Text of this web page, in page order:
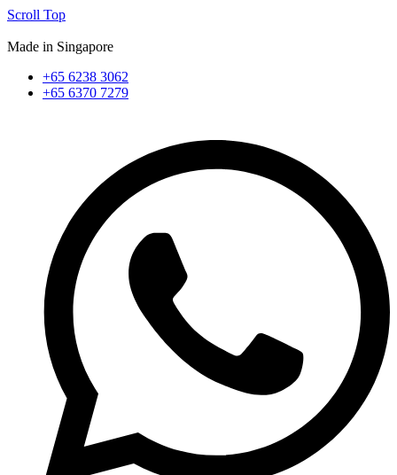
Scroll Top
Made in Singapore
+65 6238 3062
+65 6370 7279